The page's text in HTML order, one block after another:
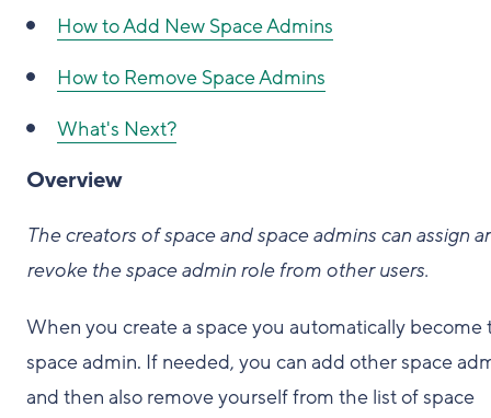
How to Add New Space Admins
How to Remove Space Admins
What's Next?
Overview
The creators of space and space admins can assign
revoke the space admin role from other users.
When you create a space you automatically become
space admin. If needed, you can add other space
and then also remove yourself from the list of space